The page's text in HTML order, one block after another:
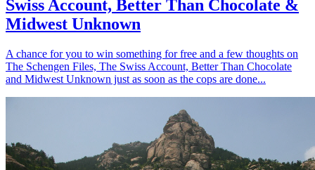
Swiss Account, Better Than Chocolate &
Midwest Unknown
A chance for you to win something for free and a few thoughts on
The Schengen Files, The Swiss Account, Better Than Chocolate
and Midwest Unknown just as soon as the cops are done...